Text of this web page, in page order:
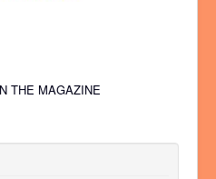
THE MAGAZINE